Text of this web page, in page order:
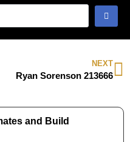
NEXT
Ryan Sorenson 213666
and Build